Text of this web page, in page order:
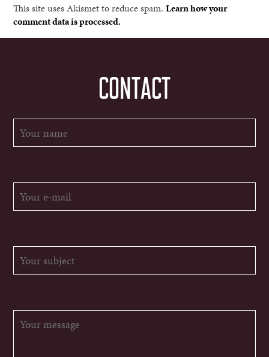
This site uses Akismet to reduce spam.Learn how your
comment data is processed.
CONTACT